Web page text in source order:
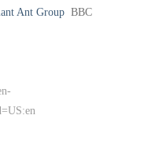
Ant Group BBC